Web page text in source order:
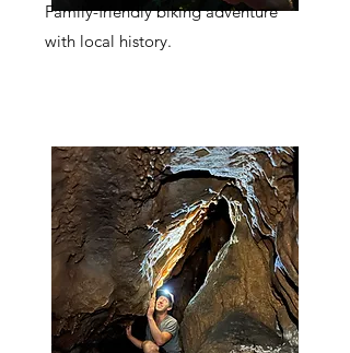
Family-friendly biking adventure
with local history.